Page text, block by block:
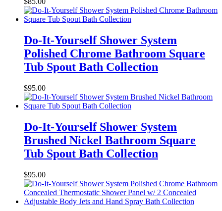
Do-It-Yourself Shower System
Polished Chrome Bathroom Square
Tub Spout Bath Collection
$95.00
Do-It-Yourself Shower System
Brushed Nickel Bathroom Square
Tub Spout Bath Collection
$95.00